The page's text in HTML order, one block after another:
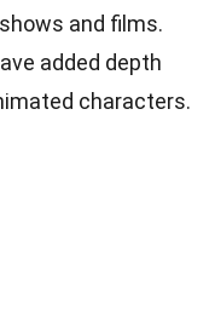
and films.
added depth
characters.